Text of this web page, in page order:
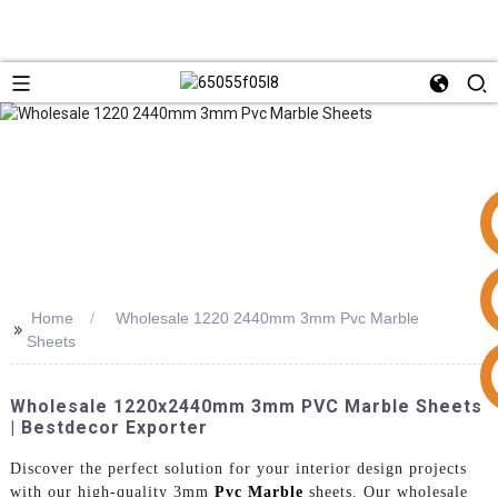
+86 15953240337
>> Home
Wholesale 1220 2440mm 3mm Pvc Marble
Sheets
Wholesale 1220x2440mm 3mm PVC Marble Sheets
| Bestdecor Exporter
Discover the perfect solution for your interior design projects
with our high-quality 3mm Pvc Marble sheets. Our wholesale